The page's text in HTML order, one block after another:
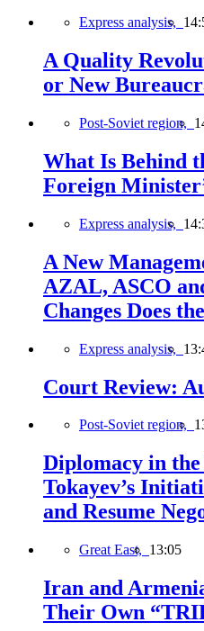
Express analysis,
A Quality
or New
Post-Soviet region,
What Is Behind
Foreign
Express analysis,
A New
AZAL, ASCO
Changes Does
Express analysis,
Court Review:
Post-Soviet region,
Diplomacy in the
Tokayev’s
and Resume
Great East, 13:05
Iran and
Their Own